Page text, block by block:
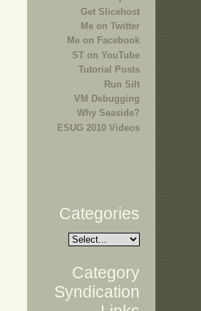
Get Slicehost
Me on Twitter
Me on Facebook
ST on YouTube
Tutorial Posts
Run Silt
VM Debugging
Why Seaside?
ESUG 2010 Videos
Categories
Category
Syndication